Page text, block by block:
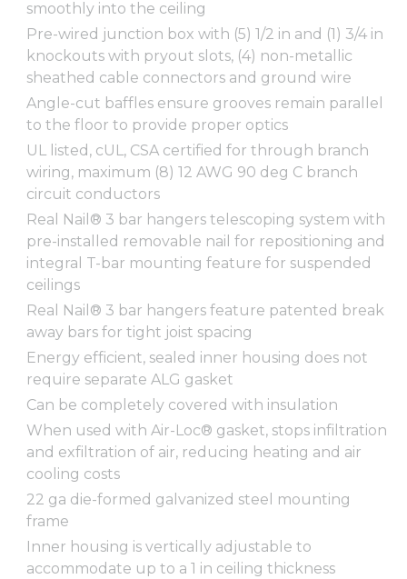
smoothly into the ceiling
Pre-wired junction box with (5) 1/2 in and (1) 3/4 in
knockouts with pryout slots, (4) non-metallic
sheathed cable connectors and ground wire
Angle-cut baffles ensure grooves remain parallel
to the floor to provide proper optics
UL listed, cUL, CSA certified for through branch
wiring, maximum (8) 12 AWG 90 deg C branch
circuit conductors
Real Nail® 3 bar hangers telescoping system with
pre-installed removable nail for repositioning and
integral T-bar mounting feature for suspended
ceilings
Real Nail® 3 bar hangers feature patented break
away bars for tight joist spacing
Energy efficient, sealed inner housing does not
require separate ALG gasket
Can be completely covered with insulation
When used with Air-Loc® gasket, stops infiltration
and exfiltration of air, reducing heating and air
cooling costs
22 ga die-formed galvanized steel mounting
frame
Inner housing is vertically adjustable to
accommodate up to a 1 in ceiling thickness